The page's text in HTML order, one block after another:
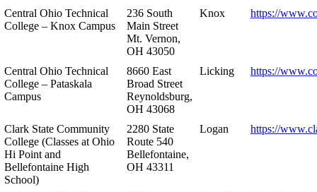
Central Ohio Technical
College – Knox Campus
236 South
Main Street
Mt. Vernon,
OH 43050
Knox https://
Central Ohio Technical
College – Pataskala
Campus
8660 East
Broad Street
Reynoldsburg,
OH 43068
Licking https://
Clark State Community
College (Classes at Ohio
Hi Point and
Bellefontaine High
School)
2280 State
Route 540
Bellefontaine,
OH 43311
Logan https://